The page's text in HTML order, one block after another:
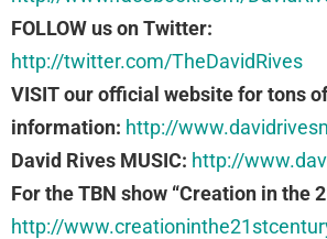
FOLLOW us on Twitter:
http://twitter.com/TheDavidRives
VISIT our official website for tons
information: http://
David Rives MUSIC: http://
For the TBN show “Creation in the
http://